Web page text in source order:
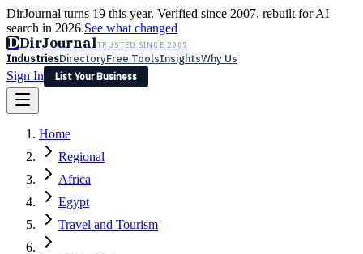
DirJournal turns 19 this year. Verified since 2007, rebuilt for AI
search in 2026.See what changed
DDirJournalTRUSTED SINCE 2007
IndustriesDirectoryFree ToolsInsightsWhy Us
Sign In
List Your Business
Latest Expert Reviews
Sign In
List Your Business
Home
Regional
Africa
Egypt
Travel and Tourism